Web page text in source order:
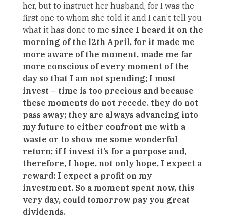
her, but to instruct her husband, for I was the
first one to whom she told it and I can’t tell you
what it has done to me since I heard it on the
morning of the l2th April, for it made me
more aware of the moment, made me far
more conscious of every moment of the
day so that I am not spending; I must
invest – time is too precious and because
these moments do not recede. they do not
pass away; they are always advancing into
my future to either confront me with a
waste or to show me some wonderful
return; if I invest it’s for a purpose and,
therefore, I hope, not only hope, I expect a
reward: I expect a profit on my
investment. So a moment spent now, this
very day, could tomorrow pay you great
dividends.